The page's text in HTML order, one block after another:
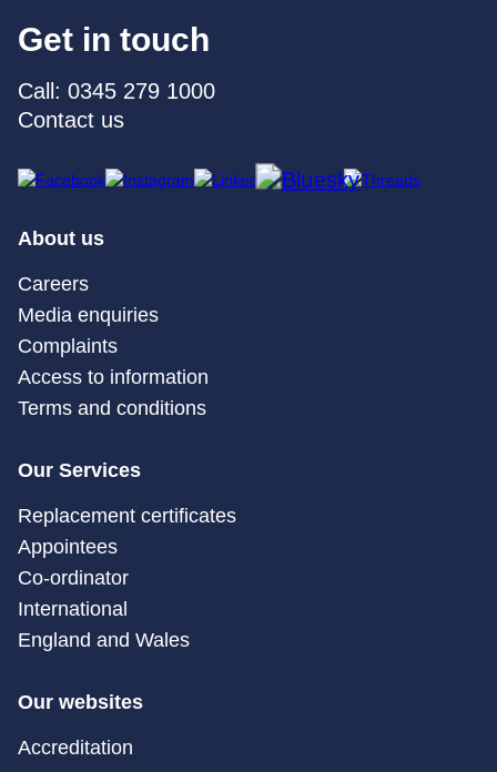
Get in touch
Call: 0345 279 1000
Contact us
About us
Careers
Media enquiries
Complaints
Access to information
Terms and conditions
Our Services
Replacement certificates
Appointees
Co-ordinator
International
England and Wales
Our websites
Accreditation